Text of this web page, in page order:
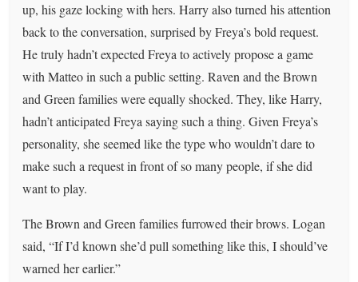
up, his gaze locking with hers. Harry also turned his attention
back to the conversation, surprised by Freya’s bold request.
He truly hadn’t expected Freya to actively propose a game
with Matteo in such a public setting. Raven and the Brown
and Green families were equally shocked. They, like Harry,
hadn’t anticipated Freya saying such a thing. Given Freya’s
personality, she seemed like the type who wouldn’t dare to
make such a request in front of so many people, if she did
want to play.
The Brown and Green families furrowed their brows. Logan
said, “If I’d known she’d pull something like this, I should’ve
warned her earlier.”